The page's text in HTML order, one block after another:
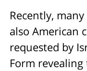
Recently,
also American
requested by
Form